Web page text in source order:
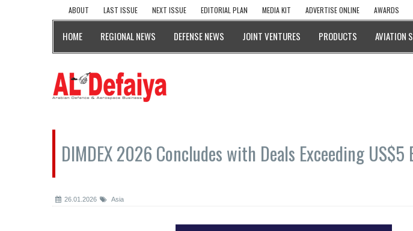
ABOUT LAST ISSUE NEXT ISSUE EDITORIAL PLAN MEDIA KIT ADVERTISE ONLINE AWARDS
HOME REGIONAL NEWS DEFENSE NEWS JOINT VENTURES PRODUCTS AVIATION
DIMDEX 2026 Concludes with Deals Exceeding
26.01.2026 Asia